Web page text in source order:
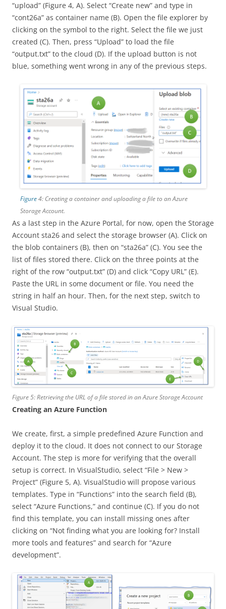
“upload” (Figure 4, A). Select “Create new” and type in
“cont26a” as container name (B). Open the file explorer by
clicking on the symbol to the right. Select the file we just
created (C). Then, press “Upload” to load the file
“output.txt” to the cloud (D). If the upload button is not
blue, something went wrong in any of the previous steps.
Figure4: Creating a container and uploading a file to an Azure
Storage Account.
As a last step in the Azure Portal, for now, open the Storage
Account sta26 and select the storage browser (A). Click on
the blob containers (B), then on “sta26a” (C). You see the
list of files stored there. Click on the three points at the
right of the row “output.txt” (D) and click “Copy URL” (E).
Paste the URL in some document or file. You need the
string in half an hour. Then, for the next step, switch to
Visual Studio.
Figure 5: Retrieving the URL of a file stored in an Azure Storage Account
Creating an Azure Function
We create, first, a simple predefined Azure Function and
deploy it to the cloud. It does not connect to our Storage
Account. The step is more for verifying that the overall
setup is correct. In VisualStudio, select “File > New >
Project” (Figure 5, A). VisualStudio will propose various
templates. Type in “Functions” into the search field (B),
select “Azure Functions,” and continue (C). If you do not
find this template, you can install missing ones after
clicking on “Not finding what you are looking for? Install
more tools and features” and search for “Azure
development”.